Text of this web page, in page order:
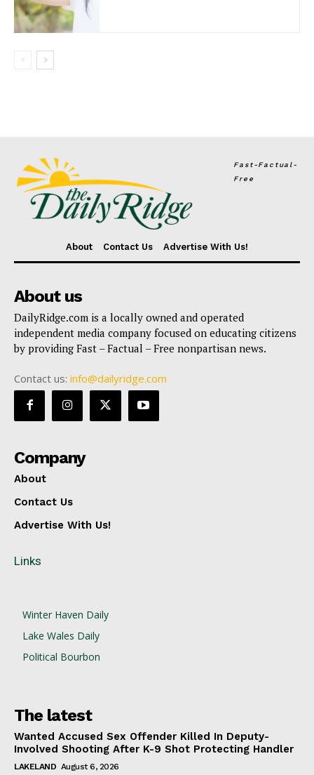
Fast-Factual-
Free
About Contact Us Advertise With Us!
About us
DailyRidge.com is a locally owned and operated
independent media company focused on educating citizens
by providing Fast – Factual – Free nonpartisan news.
Contact us: info@dailyridge.com
Company
About
Contact Us
Advertise With Us!
Links
Winter Haven Daily
Lake Wales Daily
Political Bourbon
The latest
Wanted Accused Sex Offender Killed In Deputy-
Involved Shooting After K-9 Shot Protecting Handler
LAKELAND August 6, 2026